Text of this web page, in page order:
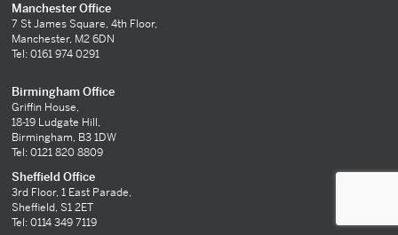
Manchester Office
7 St James Square, 4th Floor,
Manchester, M2 6DN
Tel: 0161 974 0291
Birmingham Office
Griffin House,
18-19 Ludgate Hill,
Birmingham, B3 1DW
Tel: 0121 820 8809
Sheffield Office
3rd Floor, 1 East Parade,
Sheffield, S1 2ET
Tel: 0114 349 7119